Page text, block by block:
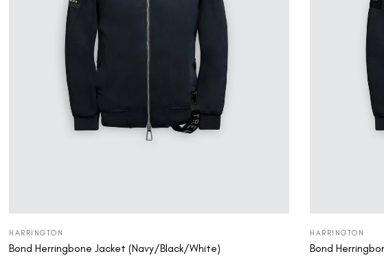
HARRINGTON
Bond Herringbone Jacket (Navy/Black/White)
HARRINGTON
Bond